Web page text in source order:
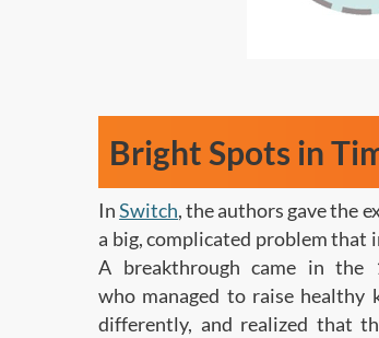
Bright Spots in
InSwitch, the authors gave the
a big, complicated problem that
A breakthrough came in the
who managed to raise healthy
differently, and realized that